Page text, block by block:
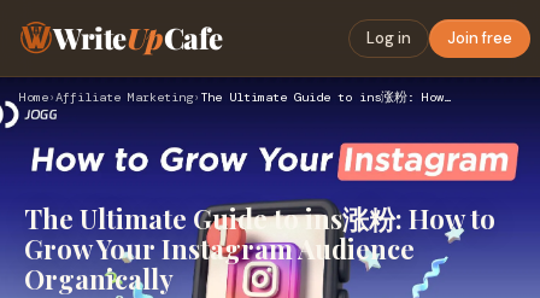
WriteUpCafe Log in Join free
Home›Affiliate Marketing› The Ultimate Guide to ins涨粉: How to Grow Your Instagram Audi…
The Ultimate Guide to ins涨粉: How to
Grow Your Instagram Audience
Organically